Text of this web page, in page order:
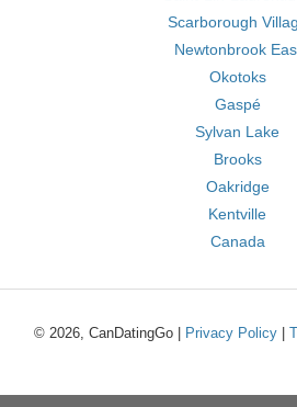
Scarborough
Newtonbrook
Okotoks
Gaspé
Sylvan Lake
Brooks
Oakridge
Kentville
Canada
© 2026, CanDatingGo | Privacy Policy|